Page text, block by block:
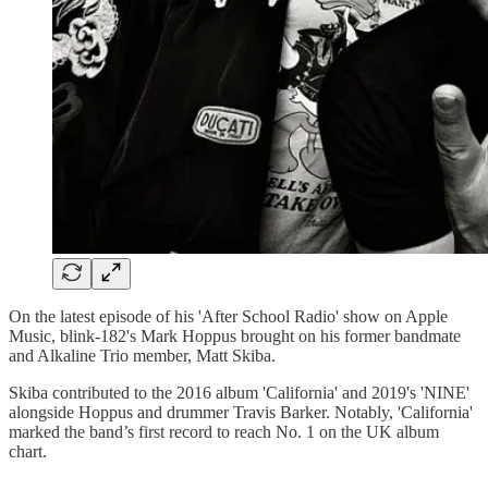
On the latest episode of his 'After School Radio' show on Apple
Music, blink-182's Mark Hoppus brought on his former bandmate
and Alkaline Trio member, Matt Skiba.
Skiba contributed to the 2016 album 'California' and 2019's 'NINE'
alongside Hoppus and drummer Travis Barker. Notably, 'California'
marked the band’s first record to reach No. 1 on the UK album
chart.